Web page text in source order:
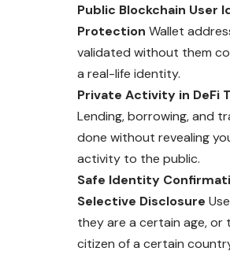
Public Blockchain User
Protection Wallet
validated without them
a real-life identity.
Private Activity in DeFi
Lending, borrowing, and
done without revealing
activity to the public.
Safe Identity
Selective Disclosure
they are a certain age, or
citizen of a certain